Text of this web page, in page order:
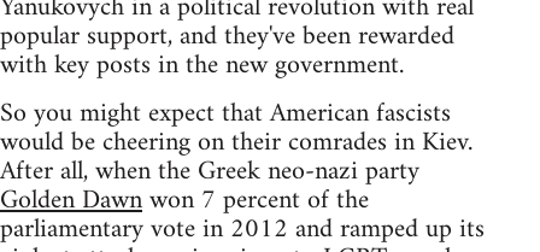
popular support, and they've been rewarded
with key posts in the new government.
So you might expect that American fascists
would be cheering on their comrades in Kiev.
After all, when the Greek neo-nazi party
Golden Dawnwon 7 percent of the
parliamentary vote in 2012 and ramped up its